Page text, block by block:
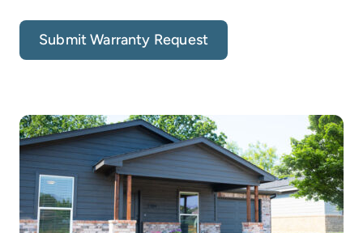
Submit Warranty Request